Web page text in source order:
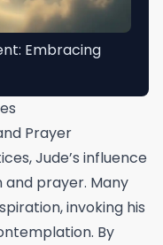
Embracing
Prayer
Jude’s influence
prayer. Many
invoking his
By